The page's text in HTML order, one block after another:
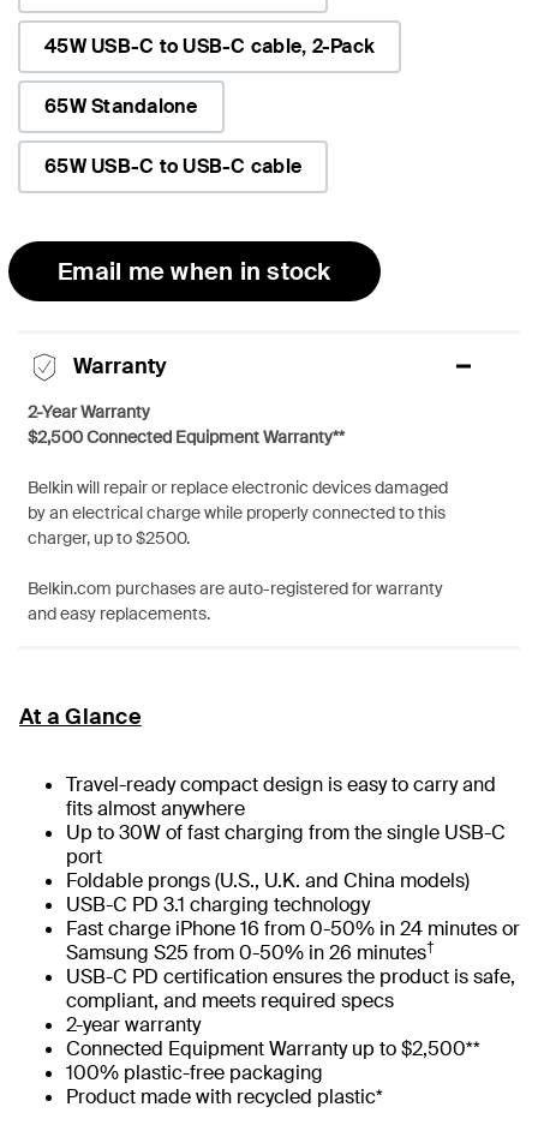
45W USB-C to USB-C cable, 2-Pack
65W Standalone
65W USB-C to USB-C cable
Email me when in stock
Warranty
2-Year Warranty
$2,500 Connected Equipment Warranty**
Belkin will repair or replace electronic devices damaged
by an electrical charge while properly connected to this
charger, up to $2500.
Belkin.com purchases are auto-registered for warranty
and easy replacements.
At a Glance
Travel-ready compact design is easy to carry and
fits almost anywhere
Up to 30W of fast charging from the single USB-C
port
Foldable prongs (U.S., U.K. and China models)
USB-C PD 3.1 charging technology
Fast charge iPhone 16 from 0-50% in 24 minutes or
Samsung S25 from 0-50% in 26 minutes†
USB-C PD certification ensures the product is safe,
compliant, and meets required specs
2-year warranty
Connected Equipment Warranty up to $2,500**
100% plastic-free packaging
Product made with recycled plastic*